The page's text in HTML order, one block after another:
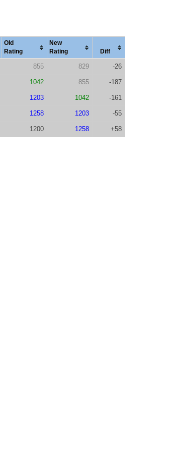
Old
Rating
New
Rating
Diff
855 829 -26
1042 855 -187
1203 1042 -161
1258 1203 -55
1200 1258 +58